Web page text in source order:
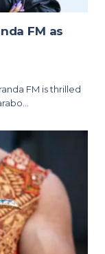
FM as
FM is thrilled